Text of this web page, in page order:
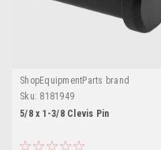
ShopEquipmentParts brand
Sku: 8181949
5/8 x 1-3/8 Clevis Pin